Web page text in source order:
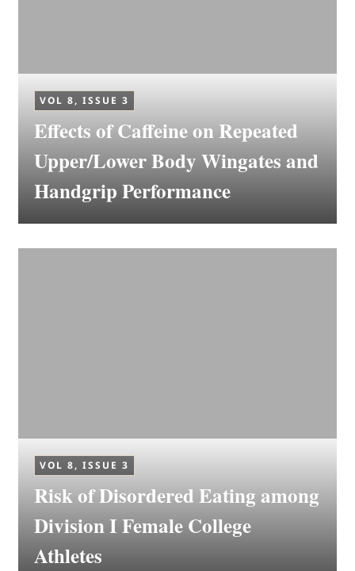
VOL 8, ISSUE 3
Effects of Caffeine on Repeated
Upper/Lower Body Wingates and
Handgrip Performance
VOL 8, ISSUE 3
Risk of Disordered Eating among
Division I Female College
Athletes